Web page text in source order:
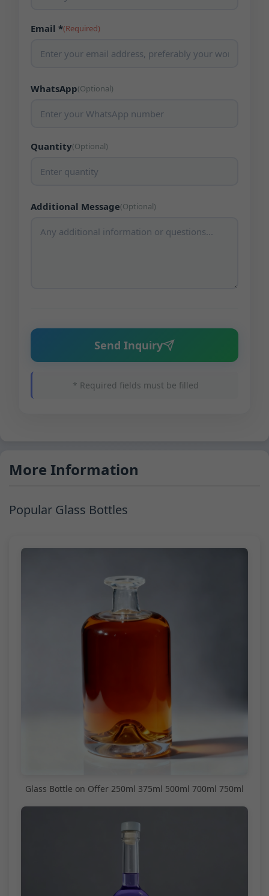
Email *(Required)
WhatsApp(Optional)
Quantity(Optional)
Additional Message(Optional)
Send Inquiry
* Required fields must be filled
More Information
Popular Glass Bottles
Glass Bottle on Offer 250ml 375ml 500ml 700ml 750ml